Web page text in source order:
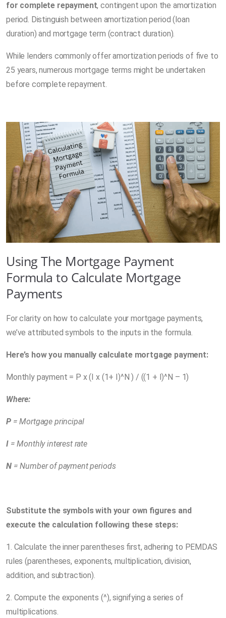
for complete repayment, contingent upon the amortization
period. Distinguish between amortization period (loan
duration) and mortgage term (contract duration).
While lenders commonly offer amortization periods of five to
25 years, numerous mortgage terms might be undertaken
before complete repayment.
Using The Mortgage Payment
Formula to Calculate Mortgage
Payments
For clarity on how to calculate your mortgage payments,
we’ve attributed symbols to the inputs in the formula.
Here’s how you manually calculate mortgage payment:
Monthly payment = P x (I x (1+ I)^N ) / ((1 + I)^N – 1)
Where:
P = Mortgage principal
I= Monthly interest rate
N = Number of payment periods
Substitute the symbols with your own figures and
execute the calculation following these steps:
1. Calculate the inner parentheses first, adhering to PEMDAS
rules (parentheses, exponents, multiplication, division,
addition, and subtraction).
2. Compute the exponents (^), signifying a series of
multiplications.